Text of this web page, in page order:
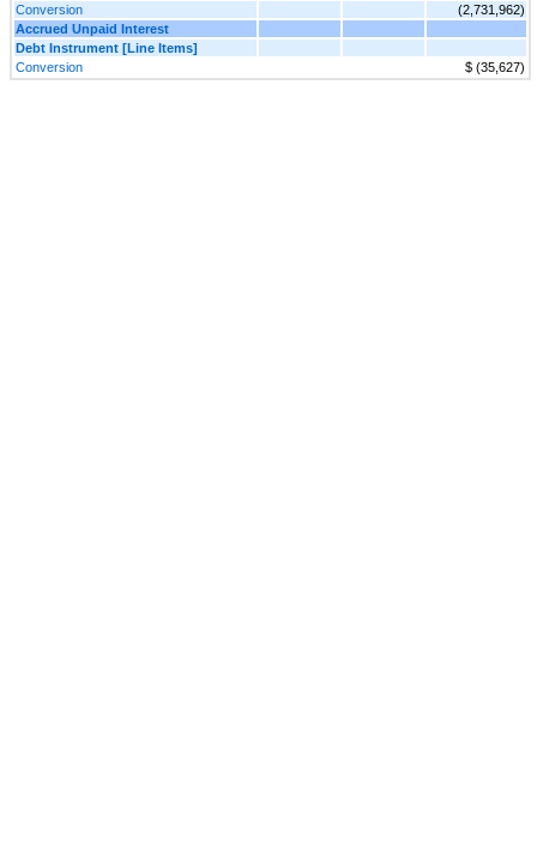
Conversion
(2,731,962)
Accrued Unpaid Interest
Debt Instrument [Line Items]
Conversion
$ (35,627)